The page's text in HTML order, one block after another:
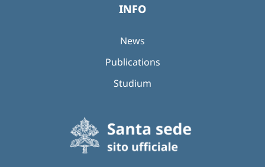
INFO
News
Publications
Studium